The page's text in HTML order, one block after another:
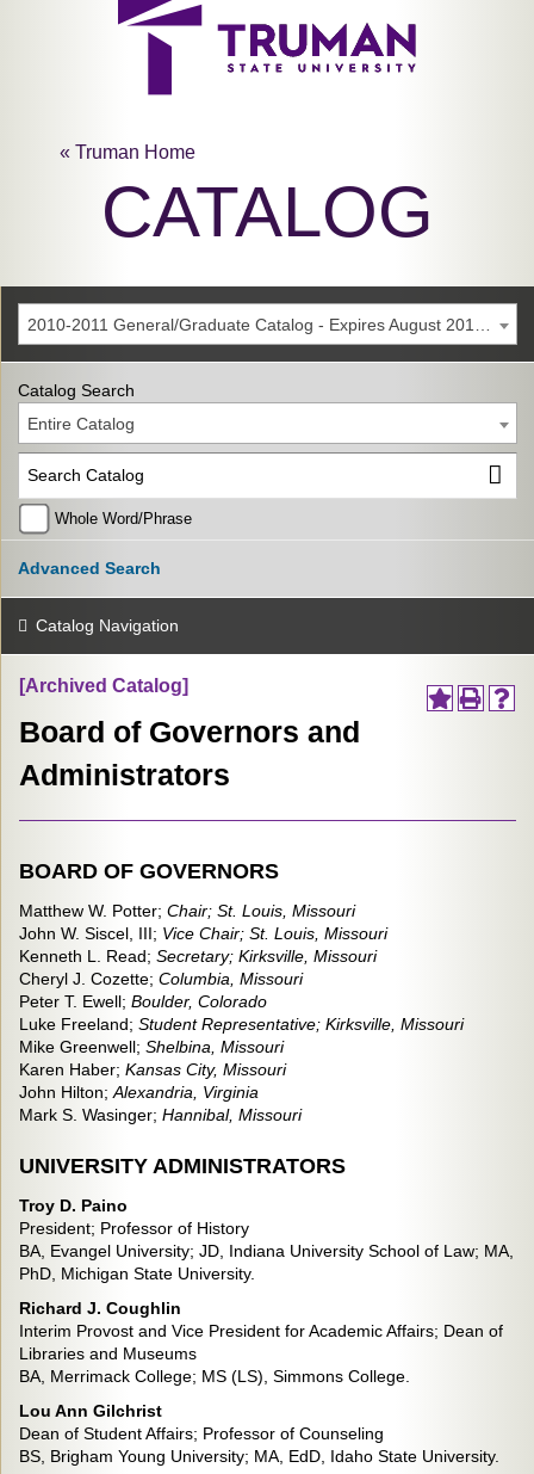
« Truman Home
CATALOG
Catalog Search
Entire Catalog
Whole Word/Phrase
Advanced Search
Catalog Navigation
[Archived Catalog]
Board of Governors and
Administrators
BOARD OF GOVERNORS
Matthew W. Potter; Chair; St. Louis, Missouri
John W. Siscel, III; Vice Chair; St. Louis, Missouri
Kenneth L. Read; Secretary; Kirksville, Missouri
Cheryl J. Cozette; Columbia, Missouri
Peter T. Ewell; Boulder, Colorado
Luke Freeland; Student Representative; Kirksville, Missouri
Mike Greenwell; Shelbina, Missouri
Karen Haber; Kansas City, Missouri
John Hilton; Alexandria, Virginia
Mark S. Wasinger; Hannibal, Missouri
UNIVERSITY ADMINISTRATORS
Troy D. Paino
President; Professor of History
BA, Evangel University; JD, Indiana University School of Law; MA,
PhD, Michigan State University.
Richard J. Coughlin
Interim Provost and Vice President for Academic Affairs; Dean of
Libraries and Museums
BA, Merrimack College; MS (LS), Simmons College.
Lou Ann Gilchrist
Dean of Student Affairs; Professor of Counseling
BS, Brigham Young University; MA, EdD, Idaho State University.